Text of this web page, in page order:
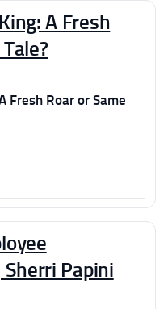
A Fresh
Papini